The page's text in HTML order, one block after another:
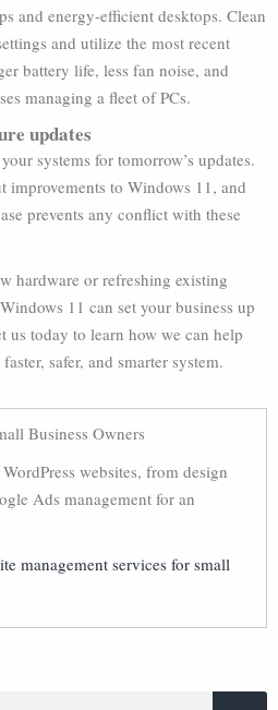
and energy-efficient desktops. Clean
and utilize the most recent
battery life, less fan noise, and
managing a fleet of PCs.
updates
systems for tomorrow’s updates.
to Windows 11, and
prevents any conflict with these
hardware or refreshing existing
11 can set your business up
us today to learn how we can help
safer, and smarter system.
Business Owners
websites, from design
Ads management for an
management services for small